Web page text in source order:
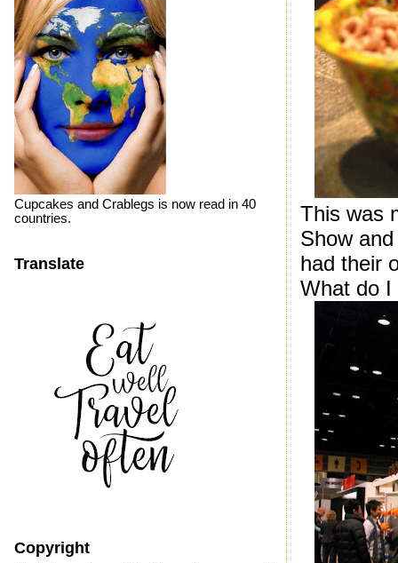
This was
Show
had their
What do I
Cupcakes and Crablegs is now read in 40
countries.
Translate
Copyright